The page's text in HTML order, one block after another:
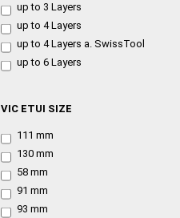
up to 3 Layers
up to 4 Layers
up to 4 Layers a. SwissTool
up to 6 Layers
VIC
SIZE
VIC ETUI SIZE
111 mm
130 mm
58 mm
91 mm
93 mm